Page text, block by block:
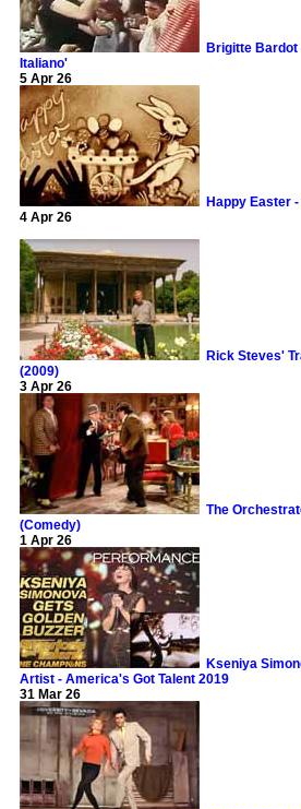
Brigitte Bardot
Italiano'
5 Apr 26
Happy Easter
4 Apr 26
Rick Steves'
(2009)
3 Apr 26
The
(Comedy)
1 Apr 26
Kseniya
Artist - America's Got Talent 2019
31 Mar 26